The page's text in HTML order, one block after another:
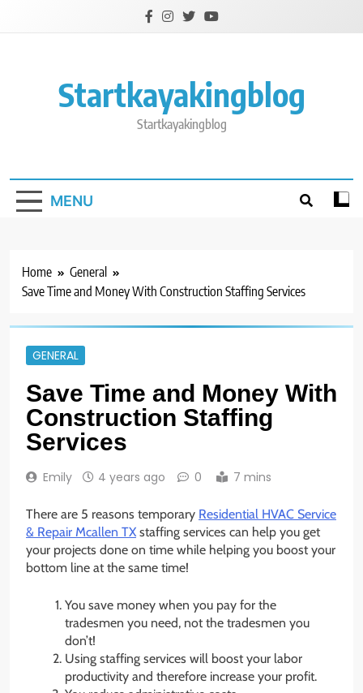
Startkayakingblog
Startkayakingblog
MENU
Home
General
Save Time and Money With Construction Staffing Services
GENERAL
Save Time and Money With
Construction Staffing
Services
Emily 4 years ago 0 7 mins
There are 5 reasons temporary Residential HVAC Service
& Repair Mcallen TXstaffing services can help you get
your projects done on time while helping you boost your
bottom line at the same time!
You save money when you pay for the
tradesmen you need, not the tradesmen you
don’t!
Using staffing services will boost your labor
productivity and therefore increase your profit.